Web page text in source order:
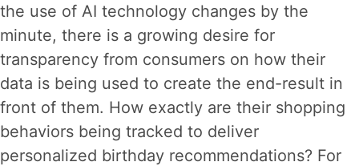
the use of AI technology changes by the
minute, there is a growing desire for
transparency from consumers on how their
data is being used to create the end-result in
front of them. How exactly are their shopping
behaviors being tracked to deliver
personalized birthday recommendations? For